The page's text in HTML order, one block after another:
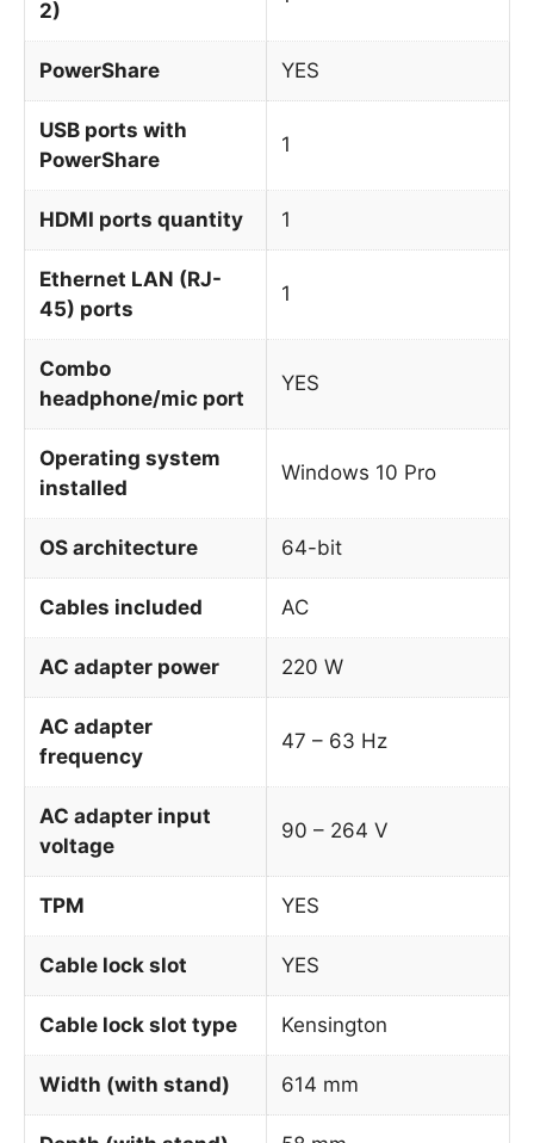
2)
PowerShare YES
USB ports with
PowerShare
1
HDMI ports quantity 1
Ethernet LAN (RJ-
45) ports
1
Combo
headphone/mic port
YES
Operating system
installed
Windows 10 Pro
OS architecture 64-bit
Cables included AC
AC adapter power 220 W
AC adapter
frequency
47 – 63 Hz
AC adapter input
voltage
90 – 264 V
TPM YES
Cable lock slot YES
Cable lock slot type Kensington
Width (with stand) 614 mm